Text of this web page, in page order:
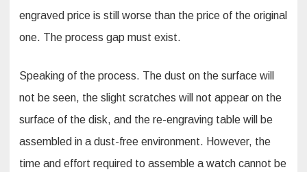
engraved price is still worse than the price of the original
one. The process gap must exist.
Speaking of the process. The dust on the surface will
not be seen, the slight scratches will not appear on the
surface of the disk, and the re-engraving table will be
assembled in a dust-free environment. However, the
time and effort required to assemble a watch cannot be